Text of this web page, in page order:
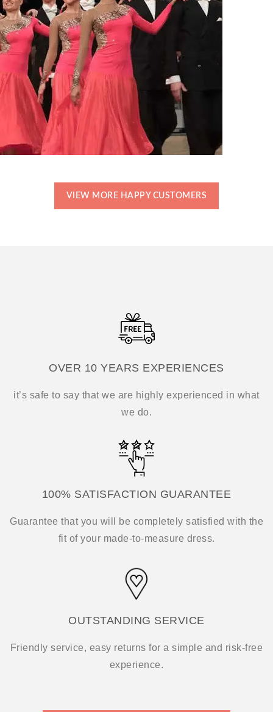
VIEW MORE HAPPY CUSTOMERS
OVER 10 YEARS EXPERIENCES
it’s safe to say that we are highly experienced in what
we do.
100% SATISFACTION GUARANTEE
Guarantee that you will be completely satisfied with the
fit of your made-to-measure dress.
OUTSTANDING SERVICE
Friendly service, easy returns for a simple and risk-free
experience.